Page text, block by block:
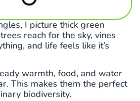
I picture thick green
reach for the sky, vines
and life feels like it’s
warmth, food, and water
This makes them the perfect
biodiversity.